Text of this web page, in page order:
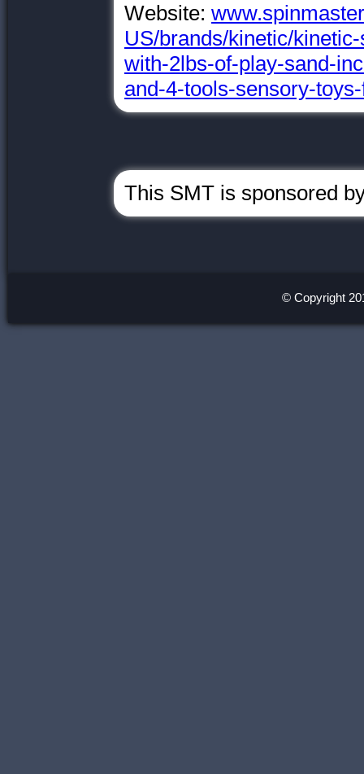
Website:
US/brands/kinetic/
with-2lbs-of-play-sand-
and-4-tools-sensory-
This SMT is sponsored
© Copyright